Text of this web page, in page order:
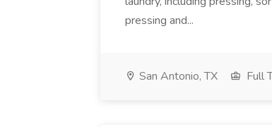
pressing and...
San Antonio, TX Full